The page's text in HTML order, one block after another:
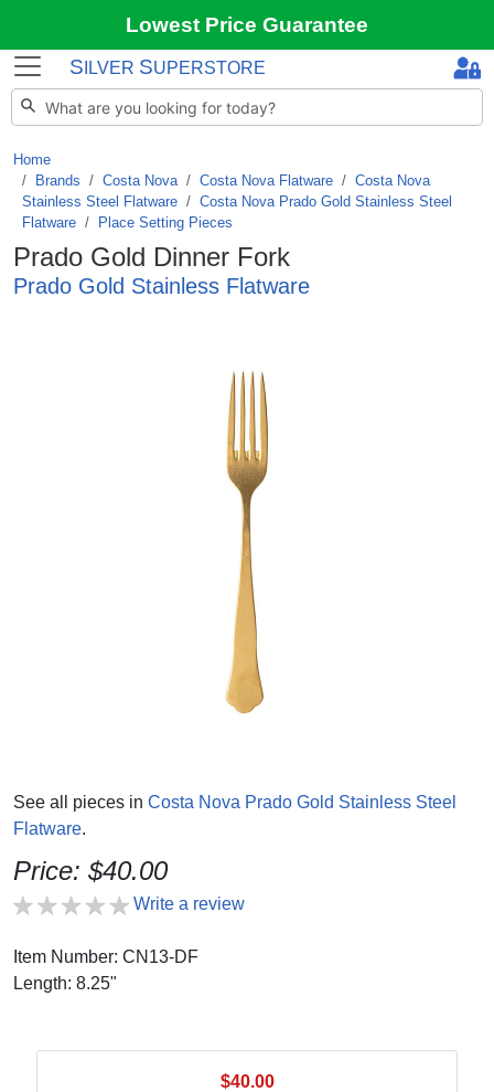
Lowest Price Guarantee
S ILVER SUPERSTORE
Home
Brands / Costa Nova/ Costa Nova Flatware / Costa Nova
Stainless Steel Flatware / Costa Nova Prado Gold Stainless Steel
Flatware / Place Setting Pieces
Prado Gold Dinner Fork
Prado Gold Stainless Flatware
See all pieces in Costa Nova Prado Gold Stainless Steel
Flatware.
Price: $40.00
Write a review
Item Number: CN13-DF
Length: 8.25"
$40.00